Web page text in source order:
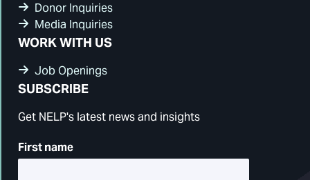
Donor Inquiries
Media Inquiries
WORK WITH US
Job Openings
SUBSCRIBE
Get NELP's latest news and insights
First name